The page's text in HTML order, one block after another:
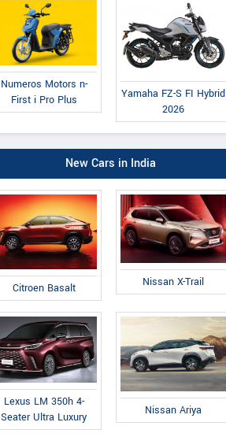
Numeros Motors n-
First i Pro Plus
Yamaha FZ-S FI Hybrid
2026
New Cars in India
Citroen Basalt Nissan X-Trail
Lexus LM 350h 4-
Seater Ultra Luxury
Nissan Ariya